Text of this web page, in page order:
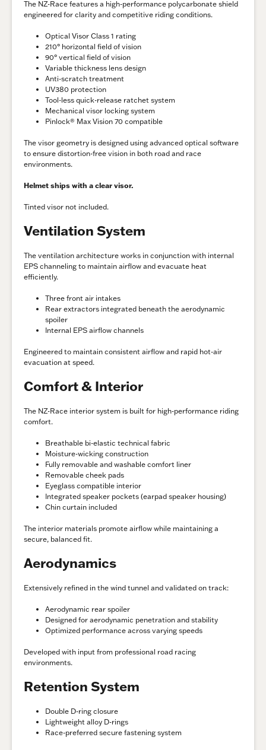
The NZ-Race features a high-performance polycarbonate shield
engineered for clarity and competitive riding conditions.
Optical Visor Class 1 rating
210° horizontal field of vision
90° vertical field of vision
Variable thickness lens design
Anti-scratch treatment
UV380 protection
Tool-less quick-release ratchet system
Mechanical visor locking system
Pinlock® Max Vision 70 compatible
The visor geometry is designed using advanced optical software
to ensure distortion-free vision in both road and race
environments.
Helmet ships with a clear visor.
Tinted visor not included.
Ventilation System
The ventilation architecture works in conjunction with internal
EPS channeling to maintain airflow and evacuate heat
efficiently.
Three front air intakes
Rear extractors integrated beneath the aerodynamic
spoiler
Internal EPS airflow channels
Engineered to maintain consistent airflow and rapid hot-air
evacuation at speed.
Comfort & Interior
The NZ-Race interior system is built for high-performance riding
comfort.
Breathable bi-elastic technical fabric
Moisture-wicking construction
Fully removable and washable comfort liner
Removable cheek pads
Eyeglass compatible interior
Integrated speaker pockets (earpad speaker housing)
Chin curtain included
The interior materials promote airflow while maintaining a
secure, balanced fit.
Aerodynamics
Extensively refined in the wind tunnel and validated on track:
Aerodynamic rear spoiler
Designed for aerodynamic penetration and stability
Optimized performance across varying speeds
Developed with input from professional road racing
environments.
Retention System
Double D-ring closure
Lightweight alloy D-rings
Race-preferred secure fastening system